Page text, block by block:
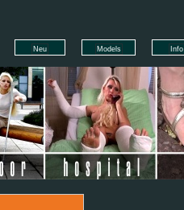
Neu Models Info